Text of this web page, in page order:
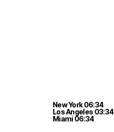
New York 06:34
Los Angeles 03:34
Miami 06:34